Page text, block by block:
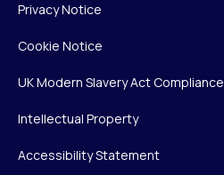
Privacy Notice
Cookie Notice
UK Modern Slavery Act Compliance
Intellectual Property
Accessibility Statement